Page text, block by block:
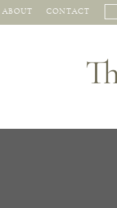
CONTACT
ABOUT